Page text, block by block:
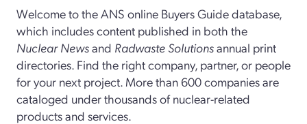
Welcome to the ANS online Buyers Guide database,
which includes content published in both the
Nuclear Newsand Radwaste Solutionsannual print
directories. Find the right company, partner, or people
for your next project. More than 600 companies are
cataloged under thousands of nuclear-related
products and services.